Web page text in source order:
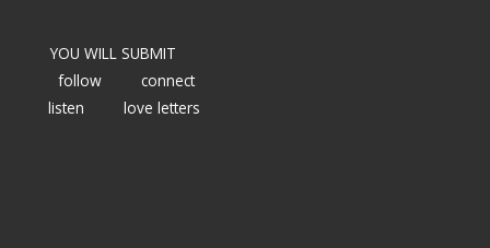
YOU WILL SUBMIT
follow
connect
listen
love letters